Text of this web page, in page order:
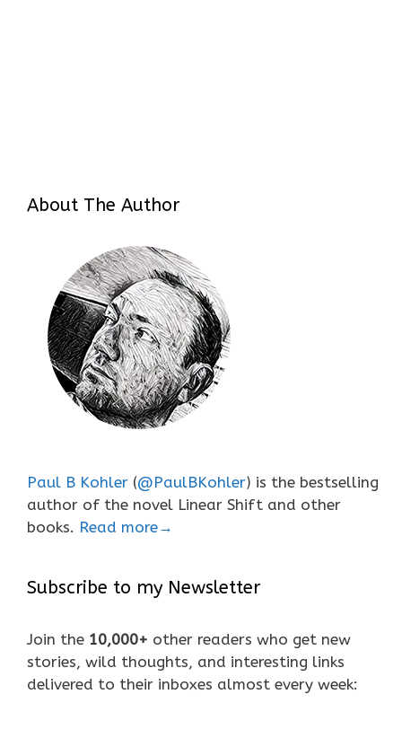
About The Author
Paul B Kohler (@PaulBKohler) is the bestselling
author of the novel Linear Shift and other
books. Read more→
Subscribe to my Newsletter
Join the 10,000+ other readers who get new
stories, wild thoughts, and interesting links
delivered to their inboxes almost every week: